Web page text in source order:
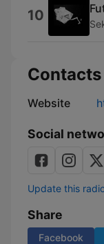
10
Contacts
Website
Social
Update this
Share
Facebook